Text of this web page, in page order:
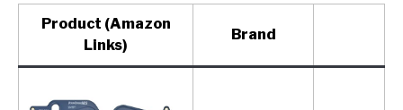
Product (Amazon
Links)
Brand